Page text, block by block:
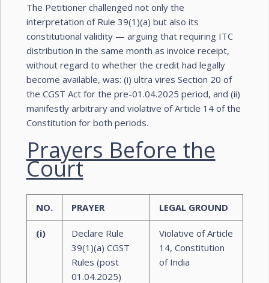
The Petitioner challenged not only the
interpretation of Rule 39(1)(a) but also its
constitutional validity — arguing that requiring ITC
distribution in the same month as invoice receipt,
without regard to whether the credit had legally
become available, was: (i) ultra vires Section 20 of
the CGST Act for the pre-01.04.2025 period, and (ii)
manifestly arbitrary and violative of Article 14 of the
Constitution for both periods.
Prayers Before the
Court
NO. PRAYER LEGAL GROUND
(i)
Declare Rule
39(1)(a) CGST
Rules (post
01.04.2025)
Violative of Article
14, Constitution
of India